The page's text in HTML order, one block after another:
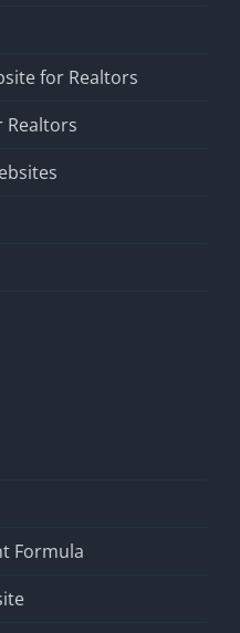
for Realtors
Realtors
Formula